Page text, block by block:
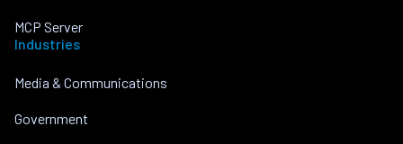
MCP Server
Industries
Media & Communications
Government